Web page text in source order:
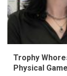
Trophy
Physical